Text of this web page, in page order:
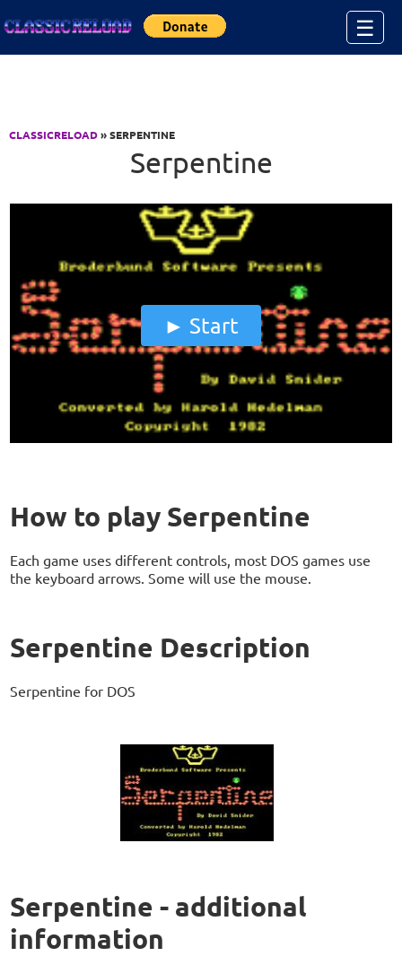
☰
CLASSICRELOAD» SERPENTINE
Serpentine
Start
How to play Serpentine
Each game uses different controls, most DOS games use
the keyboard arrows. Some will use the mouse.
Serpentine Description
Serpentine for DOS
Serpentine - additional
information